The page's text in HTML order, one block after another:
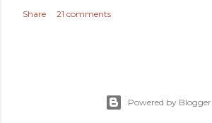
Share 21 comments
Powered by Blogger